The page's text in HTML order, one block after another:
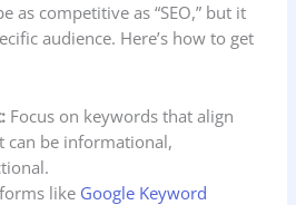
as competitive as “SEO,” but it
audience. Here’s how to get
Focus on keywords that align
can be informational,
like Google Keyword